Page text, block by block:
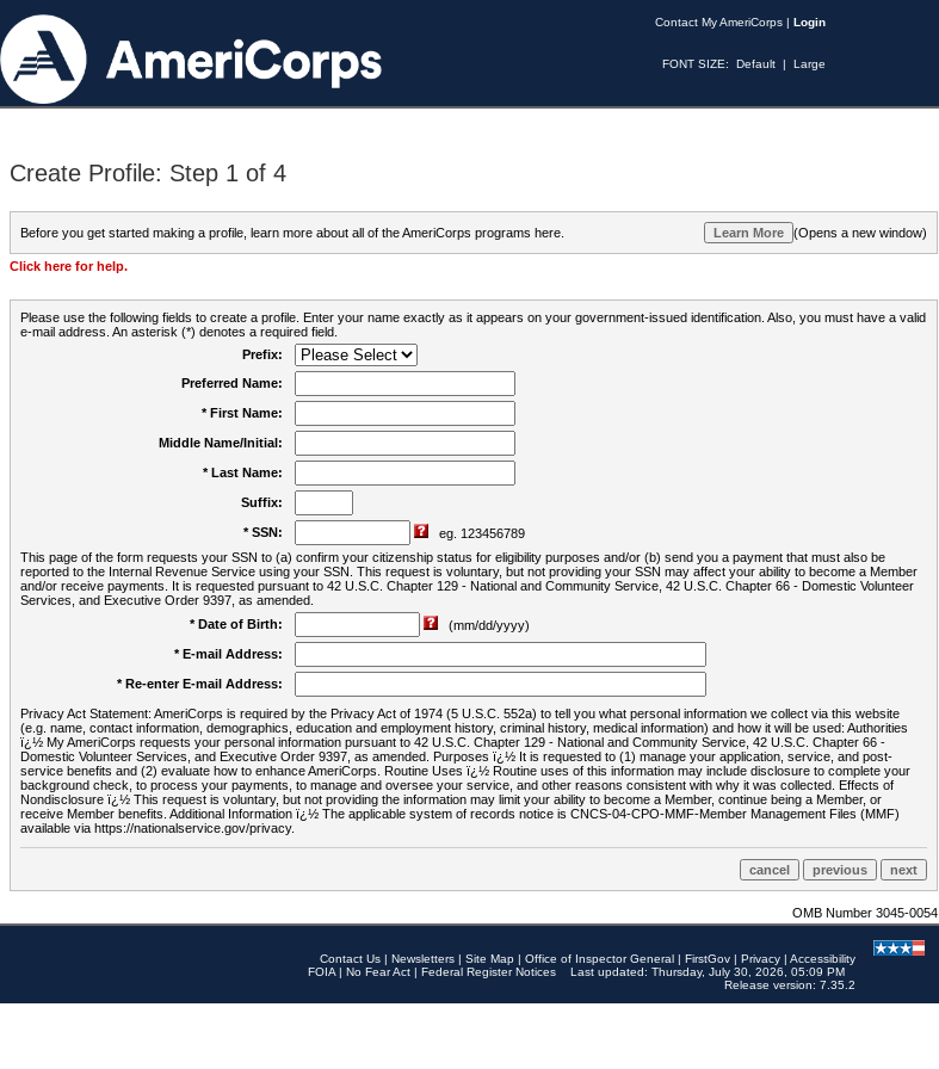
Contact My AmeriCorps | Login
FONT SIZE: Default | Large
Create Profile: Step 1 of 4
Before you get started making a profile, learn more about all of the AmeriCorps programs here. (Opens a new window)
Click here for help.
Please use the following fields to create a profile. Enter your name exactly as it appears on your government-issued identification. Also, you must have a valid
e-mail address. An asterisk (*) denotes a required field.
Prefix:
Preferred Name:
* First Name:
Middle Name/Initial:
* Last Name:
Suffix:
* SSN:
eg. 123456789
This page of the form requests your SSN to (a) confirm your citizenship status for eligibility purposes and/or (b) send you a payment that must also be
reported to the Internal Revenue Service using your SSN. This request is voluntary, but not providing your SSN may affect your ability to become a Member
and/or receive payments. It is requested pursuant to 42 U.S.C. Chapter 129 - National and Community Service, 42 U.S.C. Chapter 66 - Domestic Volunteer
Services, and Executive Order 9397, as amended.
* Date of Birth:
(mm/dd/yyyy)
* E-mail Address:
* Re-enter E-mail Address:
Privacy Act Statement: AmeriCorps is required by the Privacy Act of 1974 (5 U.S.C. 552a) to tell you what personal information we collect via this website
(e.g. name, contact information, demographics, education and employment history, criminal history, medical information) and how it will be used: Authorities
ï¿½ My AmeriCorps requests your personal information pursuant to 42 U.S.C. Chapter 129 - National and Community Service, 42 U.S.C. Chapter 66 -
Domestic Volunteer Services, and Executive Order 9397, as amended. Purposes ï¿½ It is requested to (1) manage your application, service, and post-
service benefits and (2) evaluate how to enhance AmeriCorps. Routine Uses ï¿½ Routine uses of this information may include disclosure to complete your
background check, to process your payments, to manage and oversee your service, and other reasons consistent with why it was collected. Effects of
Nondisclosure ï¿½ This request is voluntary, but not providing the information may limit your ability to become a Member, continue being a Member, or
receive Member benefits. Additional Information ï¿½ The applicable system of records notice is CNCS-04-CPO-MMF-Member Management Files (MMF)
available via https://nationalservice.gov/privacy.
OMB Number 3045-0054
Contact Us | Newsletters | Site Map | Office of Inspector General | FirstGov | Privacy | Accessibility
FOIA | No Fear Act | Federal Register Notices
Last updated: Thursday, July 30, 2026, 05:09 PM
Release version: 7.35.2